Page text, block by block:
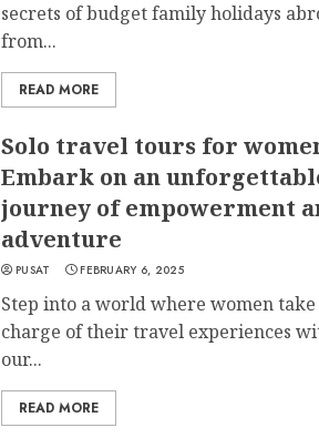
secrets of budget family holidays
from...
READ MORE
Solo travel tours for
Embark on an
journey of empowerment
adventure
PUSAT FEBRUARY 6, 2025
Step into a world where women take
charge of their travel experiences
our...
READ MORE